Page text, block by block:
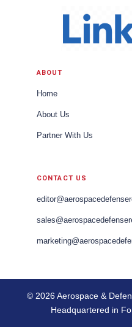
ABOUT
Home
About Us
Partner With Us
CONTACT US
© 2026 Aerospace &
Headquartered in